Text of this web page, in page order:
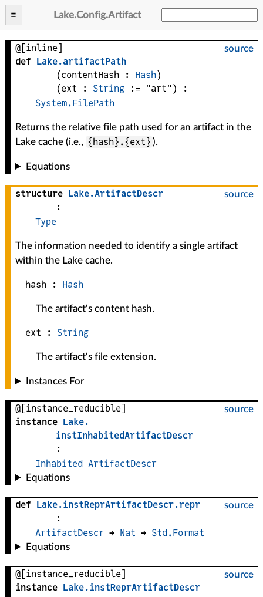
Lake.Config.Artifact
source
@[inline]
def Lake.artifactPath
(contentHash : Hash)
(ext : String := "art")
:
System.FilePath
Returns the relative file path used for an artifact in the
Lake cache (i.e., {hash}.{ext} ).
Equations
source
structure Lake.ArtifactDescr
:
Type
The information needed to identify a single artifact
within the Lake cache.
hash : Hash
The artifact's content hash.
ext : String
The artifact's file extension.
Instances For
source
@[instance_reducible]
instance Lake.
instInhabitedArtifactDescr
:
Inhabited ArtifactDescr
Equations
source
def Lake.instReprArtifactDescr.repr
:
ArtifactDescr → Nat → Std.Format
Equations
source
@[instance_reducible]
instance Lake.instReprArtifactDescr